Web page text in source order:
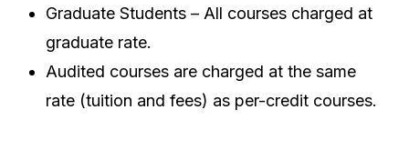
Graduate Students – All courses charged at
graduate rate.
Audited courses are charged at the same
rate (tuition and fees) as per-credit courses.